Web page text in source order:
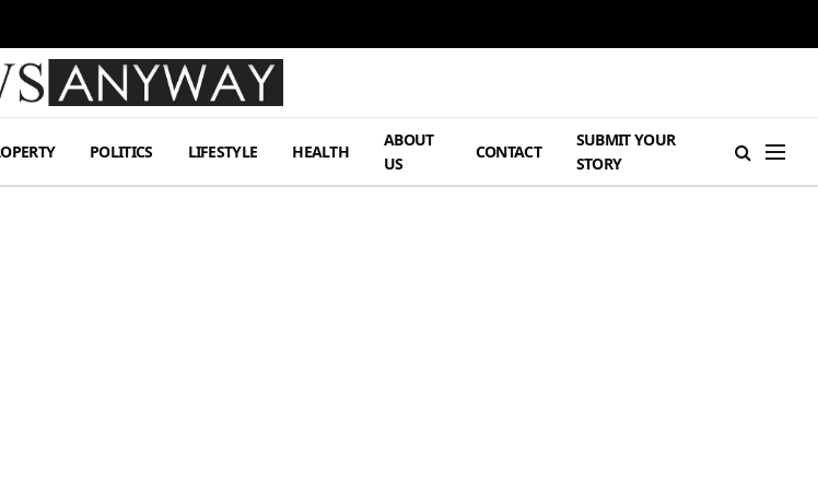
POLITICS LIFESTYLE HEALTH
ABOUT
US
CONTACT
SUBMIT YOUR
STORY